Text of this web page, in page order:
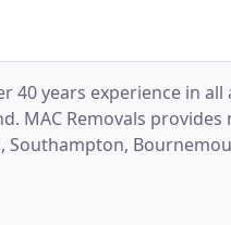
40 years experience in all
MAC Removals provides
Southampton,